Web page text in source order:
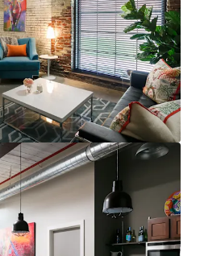
minutes to UofL, UofL
Audubon Hospital, &
area home prices,
household income
under construction in
submarket
Masterpiece Conversion
rental option in MSA
attracts sophisticated,
base